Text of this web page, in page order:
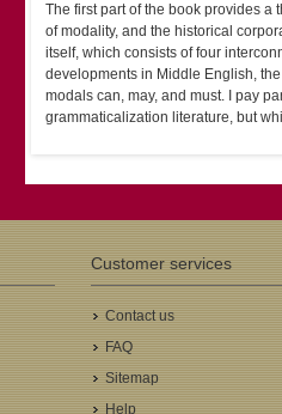
The first part of the book provides
of modality, and the historical
itself, which consists of four
developments in Middle English,
modals can, may, and must. I pay
grammaticalization literature, but
Customer services
Contact us
FAQ
Sitemap
Help